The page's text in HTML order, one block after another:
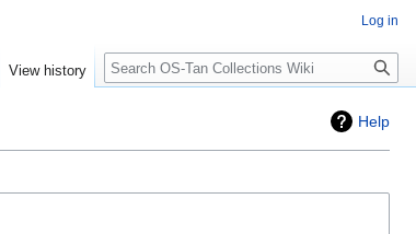
Help
Log in
View history Search